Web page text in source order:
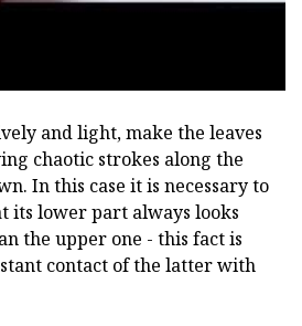
and light, make the leaves
chaotic strokes along the
In this case it is necessary to
its lower part always looks
the upper one - this fact is
contact of the latter with